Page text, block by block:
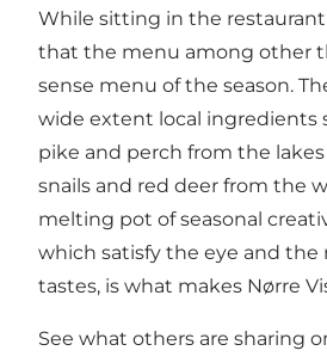
While sitting in the
that the menu among other
sense menu of the season.
wide extent local ingredients
pike and perch from the
snails and red deer from the
melting pot of seasonal
which satisfy the eye and the
tastes, is what makes Nørre
See what others are sharing